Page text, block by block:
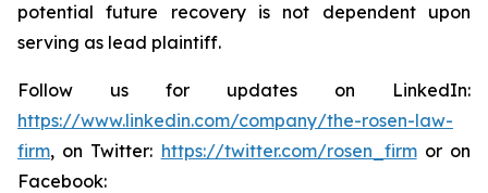
potential future recovery is not dependent upon
serving as lead plaintiff.
Follow us for updates on LinkedIn:
https://www.linkedin.com/company/the-rosen-law-
firm, on Twitter: https://twitter.com/rosen_firmor on
Facebook: